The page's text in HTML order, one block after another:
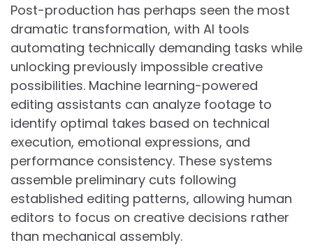
Post-production has perhaps seen the most
dramatic transformation, with AI tools
automating technically demanding tasks while
unlocking previously impossible creative
possibilities. Machine learning-powered
editing assistants can analyze footage to
identify optimal takes based on technical
execution, emotional expressions, and
performance consistency. These systems
assemble preliminary cuts following
established editing patterns, allowing human
editors to focus on creative decisions rather
than mechanical assembly.